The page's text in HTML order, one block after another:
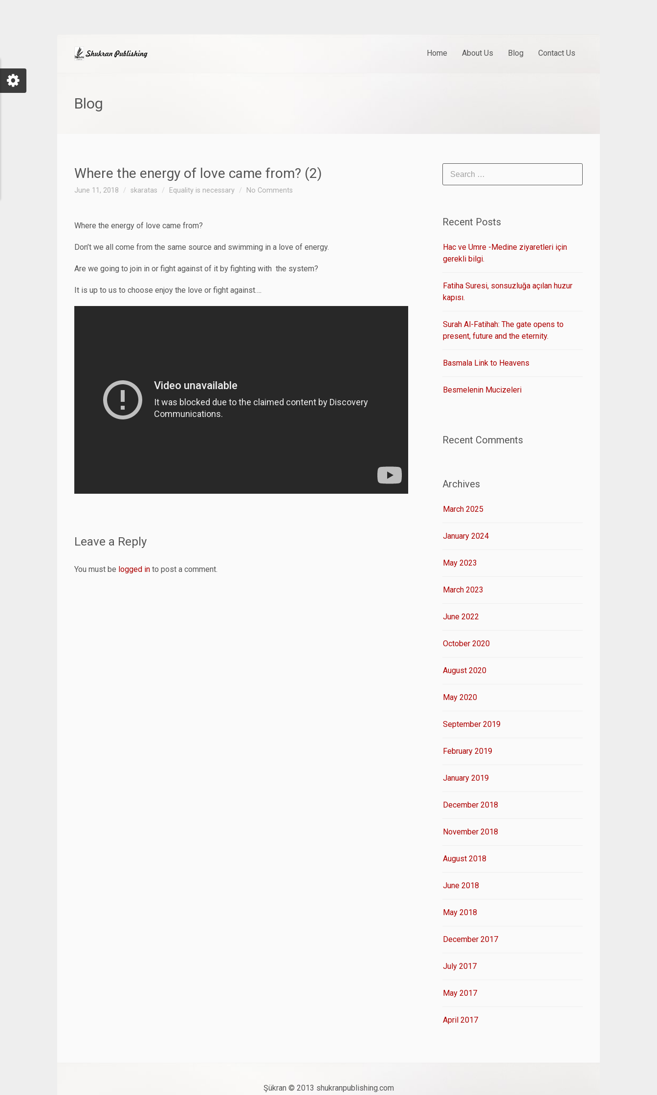
Home About Us Blog Contact Us
Blog
Where the energy of love came from? (2)
June 11, 2018 skaratas Equality is necessary No Comments
Where the energy of love came from?
Don’t we all come from the same source and swimming in a love of energy.
Are we going to join in or fight against of it by fighting with the system?
It is up to us to choose enjoy the love or fight against….
Leave a Reply
You must be logged in to post a comment.
Recent Posts
Hac ve Umre -Medine ziyaretleri için
gerekli bilgi.
Fatiha Suresi, sonsuzluğa açılan huzur
kapısı.
Surah Al-Fatihah: The gate opens to
present, future and the eternity.
Basmala Link to Heavens
Besmelenin Mucizeleri
Recent Comments
Archives
March 2025
January 2024
May 2023
March 2023
June 2022
October 2020
August 2020
May 2020
September 2019
February 2019
January 2019
December 2018
November 2018
August 2018
June 2018
May 2018
December 2017
July 2017
May 2017
April 2017
Şükran © 2013 shukranpublishing.com